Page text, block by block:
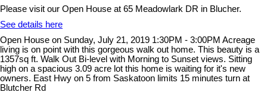
Please visit our Open House at 65 Meadowlark DR in Blucher.
See details here
Open House on Sunday, July 21, 2019 1:30PM - 3:00PM Acreage
living is on point with this gorgeous walk out home. This beauty is a
1357sq ft. Walk Out Bi-level with Morning to Sunset views. Sitting
high on a spacious 3.09 acre lot this home is waiting for it's new
owners. East Hwy on 5 from Saskatoon limits 15 minutes turn at
Blutcher Rd